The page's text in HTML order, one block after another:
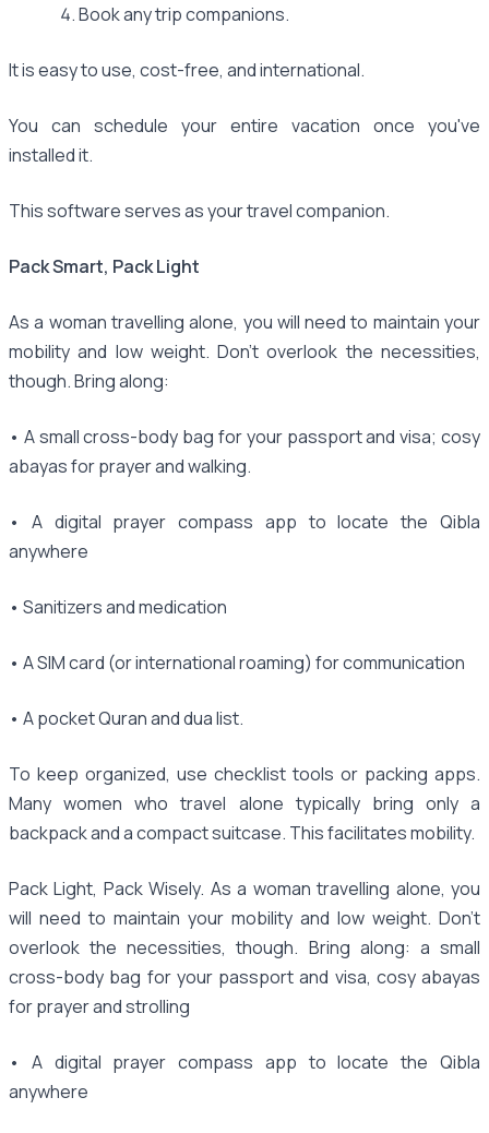
Book any trip companions.
It is easy to use, cost-free, and international.
You can schedule your entire vacation once you've
installed it.
This software serves as your travel companion.
Pack Smart, Pack Light
As a woman travelling alone, you will need to maintain your
mobility and low weight. Don't overlook the necessities,
though. Bring along:
• A small cross-body bag for your passport and visa; cosy
abayas for prayer and walking.
• A digital prayer compass app to locate the Qibla
anywhere
• Sanitizers and medication
• A SIM card (or international roaming) for communication
• A pocket Quran and dua list.
To keep organized, use checklist tools or packing apps.
Many women who travel alone typically bring only a
backpack and a compact suitcase. This facilitates mobility.
Pack Light, Pack Wisely. As a woman travelling alone, you
will need to maintain your mobility and low weight. Don't
overlook the necessities, though. Bring along: a small
cross-body bag for your passport and visa, cosy abayas
for prayer and strolling
• A digital prayer compass app to locate the Qibla
anywhere